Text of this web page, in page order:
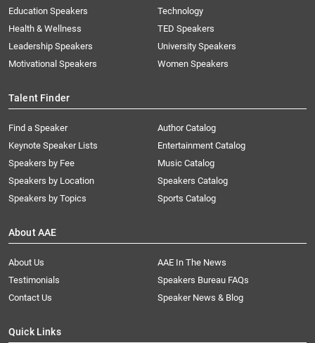
Education Speakers
Health & Wellness
Leadership Speakers
Motivational Speakers
Technology
TED Speakers
University Speakers
Women Speakers
Talent Finder
Find a Speaker
Keynote Speaker Lists
Speakers by Fee
Speakers by Location
Speakers by Topics
Author Catalog
Entertainment Catalog
Music Catalog
Speakers Catalog
Sports Catalog
About AAE
About Us
AAE In The News
Testimonials
Speakers Bureau FAQs
Contact Us
Speaker News & Blog
Quick Links